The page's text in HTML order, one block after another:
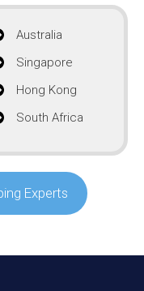
Australia
Singapore
Hong Kong
South Africa
Experts